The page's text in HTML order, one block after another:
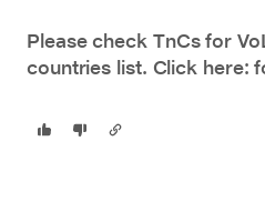
Please check TnCs for
countries list. Click here: